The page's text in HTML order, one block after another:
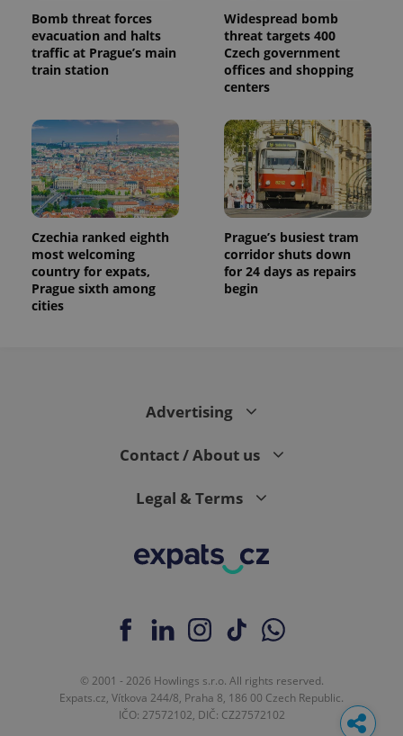
Bomb threat forces
evacuation and halts
traffic at Prague’s main
train station
Widespread bomb
threat targets 400
Czech government
offices and shopping
centers
Czechia ranked eighth
most welcoming
country for expats,
Prague sixth among
cities
Prague’s busiest tram
corridor shuts down
for 24 days as repairs
begin
Advertising
Contact / About us
Legal & Terms
© 2001 - 2026 Howlings s.r.o. All rights reserved.
Expats.cz, Vítkova 244/8, Praha 8, 186 00 Czech Republic.
IČO: 27572102, DIČ: CZ27572102